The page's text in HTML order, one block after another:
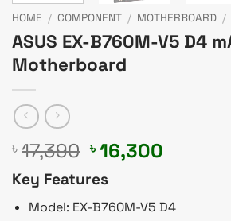
HOME / COMPONENT / MOTHERBOARD /
ASUS EX-B760M-V5 D4
Motherboard
৳ 17,390 Original
price
was:
৳ 17,390.
৳16,300
৳ 16,300.
Key Features
Model: EX-B760M-V5 D4